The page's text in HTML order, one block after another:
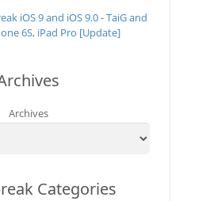
iOS 9 and iOS 9.0 - TaiG and
6S, iPad Pro [Update]
Archives
Categories